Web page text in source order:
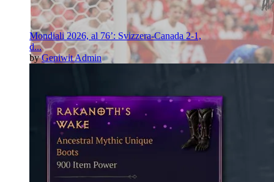
Mondiali 2026, al 76’: Svizzera-Canada 2-1,
d...
byGeniwit Admin